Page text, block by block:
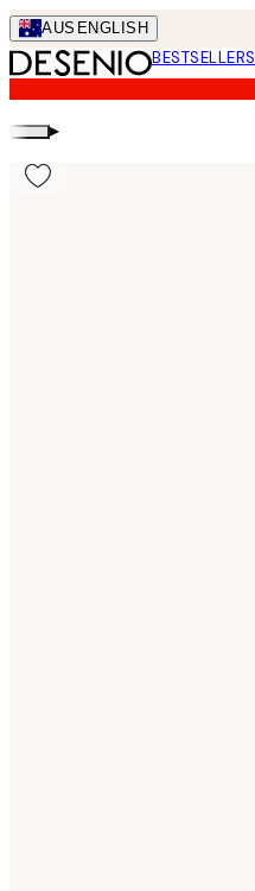
Skip
to
main
content.
AUS ENGLISH
BESTSELLERS
▸